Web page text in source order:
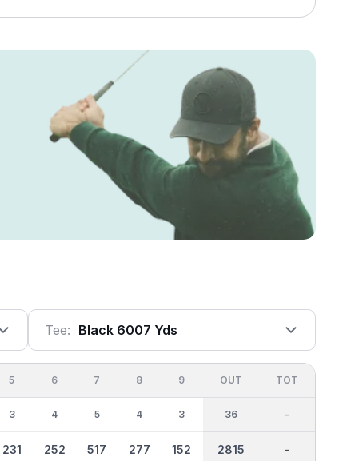
Tee: Black 6007 Yds
5
3
231
6
4
252
7
5
517
8
4
277
9
3
152
OUT
36
2815
TOT
-
-